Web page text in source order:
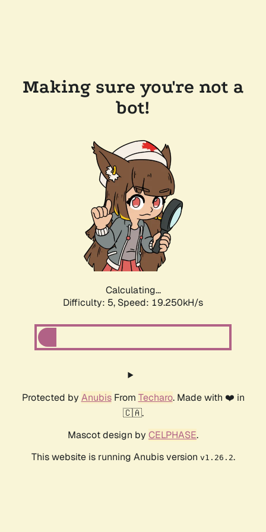
Making sure you're not a
bot!
Calculating...
Difficulty: 5, Speed: 19.250kH/s
Protected by AnubisFrom Techaro. Made with ❤️ in
🇨🇦.
Mascot design by CELPHASE.
This website is running Anubis version v1.26.2.